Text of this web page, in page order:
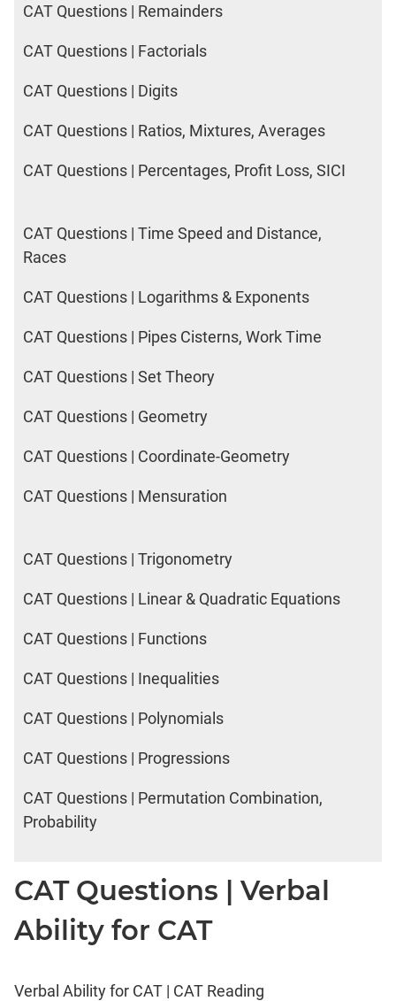
CAT Questions | Remainders
CAT Questions | Factorials
CAT Questions | Digits
CAT Questions | Ratios, Mixtures, Averages
CAT Questions | Percentages, Profit Loss, SICI
CAT Questions | Time Speed and Distance,
Races
CAT Questions | Logarithms & Exponents
CAT Questions | Pipes Cisterns, Work Time
CAT Questions | Set Theory
CAT Questions | Geometry
CAT Questions | Coordinate-Geometry
CAT Questions | Mensuration
CAT Questions | Trigonometry
CAT Questions | Linear & Quadratic Equations
CAT Questions | Functions
CAT Questions | Inequalities
CAT Questions | Polynomials
CAT Questions | Progressions
CAT Questions | Permutation Combination,
Probability
CAT Questions | Verbal
Ability for CAT
Verbal Ability for CAT | CAT Reading